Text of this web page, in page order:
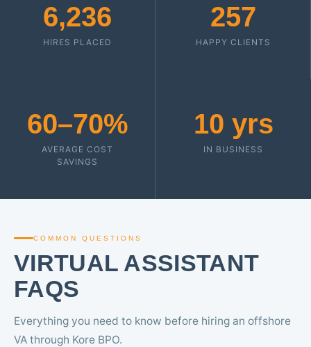
6,236
HIRES PLACED
257
HAPPY CLIENTS
60–70%
AVERAGE COST
SAVINGS
10 yrs
IN BUSINESS
COMMON QUESTIONS
VIRTUAL ASSISTANT
FAQS
Everything you need to know before hiring an offshore
VA through Kore BPO.